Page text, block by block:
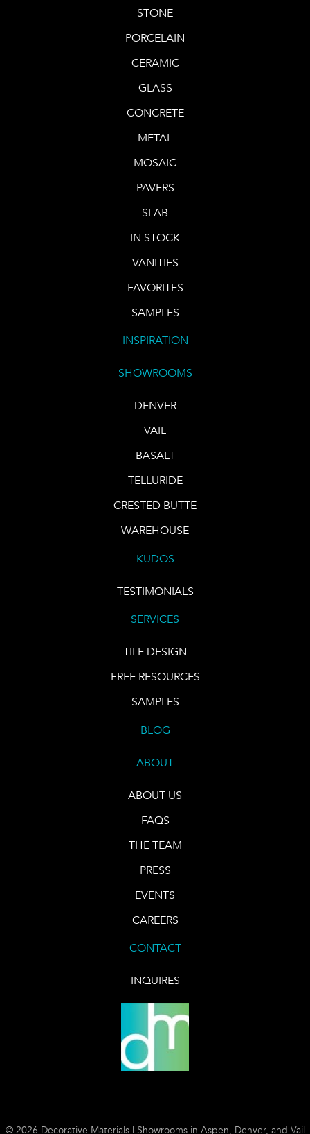
STONE
PORCELAIN
CERAMIC
GLASS
CONCRETE
METAL
MOSAIC
PAVERS
SLAB
IN STOCK
VANITIES
FAVORITES
SAMPLES
INSPIRATION
SHOWROOMS
DENVER
VAIL
BASALT
TELLURIDE
CRESTED BUTTE
WAREHOUSE
KUDOS
TESTIMONIALS
SERVICES
TILE DESIGN
FREE RESOURCES
SAMPLES
BLOG
ABOUT
ABOUT US
FAQS
THE TEAM
PRESS
EVENTS
CAREERS
CONTACT
INQUIRES
© 2026 Decorative Materials | Showrooms in Aspen, Denver, and Vail